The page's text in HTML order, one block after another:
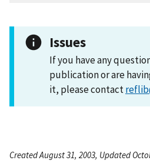
Issues
If you have any
publication or are
it, please contact
Created August 31, 2003, Updated